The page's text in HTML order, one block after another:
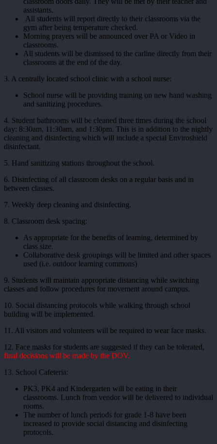
assistants.
All students will report directly to their classrooms via the
gym after being temperature checked.
Morning prayers will be announced over PA or Video in
classrooms.
All students will be dismissed to the carline directly from their
classrooms at the end of the day.
3. A centrally located school clinic with a school nurse:
School nurse will be providing training on new hand washing
and sanitizing procedures.
4. Student bathrooms will be cleaned three times during the school
day: 8:30am, 11:30am, and 1:30pm. This is in addition to the nightly
cleaning and disinfecting which will include a special Enviroshield
disinfectant.
5. Hand sanitizing stations throughout the school.
6. Disinfecting of all classroom desks on a regular basis and in
between classes.
7. Weekly deep cleaning and disinfecting.
8. Classroom desk spacing:
As appropriate for the benefits of learning, determined by
class size.
Collaborative desk groupings will be limited and other spaces
used (i.e. outdoor learning commons)
9. Students will maintain appropriate distancing while switching
classes and follow procedures for movement around campus.
10. Social distancing protocols while walking through school
building will be implemented.
11. All visitors and volunteers will be required to wear face masks.
12. Face masks for students are suggested if they can be tolerated,
final decisions will be made by the DOV.
13. School Cafeteria:
PK3, PK4 and Kindergarten will be eating in their
classrooms. Lunch from vendor will be delivered to individual
rooms.
The number of lunch periods for grade 1-8 have been
increased to provide social distancing and disinfecting
protocols.